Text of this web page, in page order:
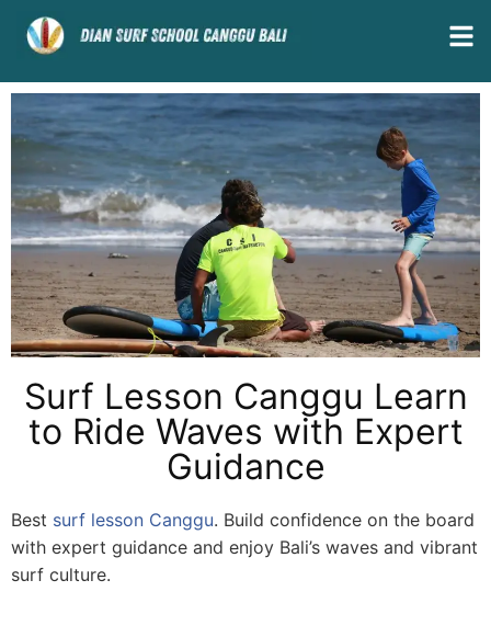
Surf Lesson Canggu Learn
to Ride Waves with Expert
Guidance
Best surf lesson Canggu. Build confidence on the board
with expert guidance and enjoy Bali’s waves and vibrant
surf culture.